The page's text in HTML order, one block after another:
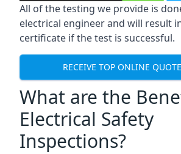
All of the testing we provide is
electrical engineer and will result
certificate if the test is successful.
RECEIVE TOP ONLINE
What are the
Electrical Safety
Inspections?